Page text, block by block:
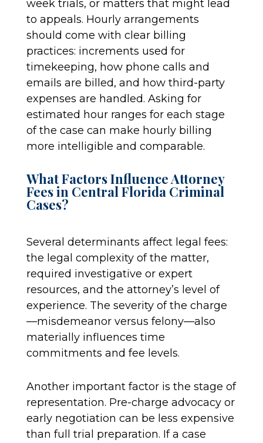
week trials, or matters that might lead
to appeals. Hourly arrangements
should come with clear billing
practices: increments used for
timekeeping, how phone calls and
emails are billed, and how third-party
expenses are handled. Asking for
estimated hour ranges for each stage
of the case can make hourly billing
more intelligible and comparable.
What Factors Influence Attorney
Fees in Central Florida Criminal
Cases?
Several determinants affect legal fees:
the legal complexity of the matter,
required investigative or expert
resources, and the attorney’s level of
experience. The severity of the charge
—misdemeanor versus felony—also
materially influences time
commitments and fee levels.
Another important factor is the stage of
representation. Pre-charge advocacy or
early negotiation can be less expensive
than full trial preparation. If a case